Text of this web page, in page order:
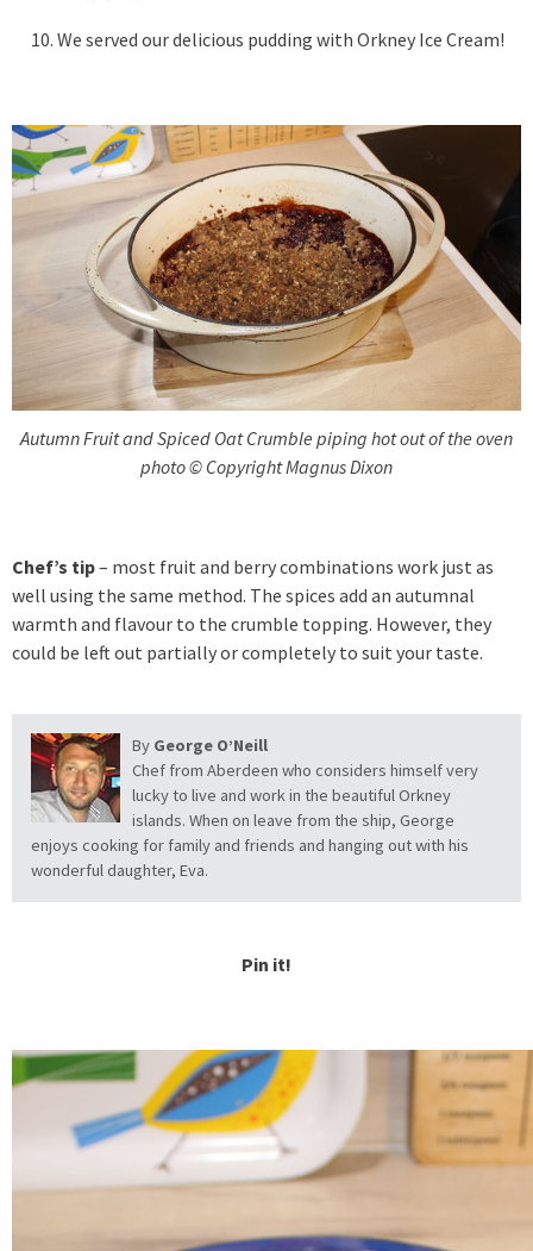
We served our delicious pudding with Orkney Ice Cream!
Autumn Fruit and Spiced Oat Crumble piping hot out of the oven
photo © Copyright Magnus Dixon
Chef’s tip– most fruit and berry combinations work just as
well using the same method. The spices add an autumnal
warmth and flavour to the crumble topping. However, they
could be left out partially or completely to suit your taste.
By George O’Neill
Chef from Aberdeen who considers himself very
lucky to live and work in the beautiful Orkney
islands. When on leave from the ship, George
enjoys cooking for family and friends and hanging out with his
wonderful daughter, Eva.
Pin it!